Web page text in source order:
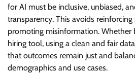
for AI must be inclusive, unbiased,
transparency. This avoids
promoting misinformation. Whether
hiring tool, using a clean and fair
that outcomes remain just and
demographics and use cases.